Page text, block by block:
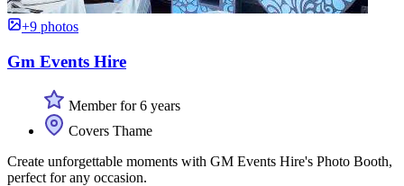
+9 photos
Gm Events Hire
Member for 6 years
Covers Thame
Create unforgettable moments with GM Events Hire's Photo Booth,
perfect for any occasion.